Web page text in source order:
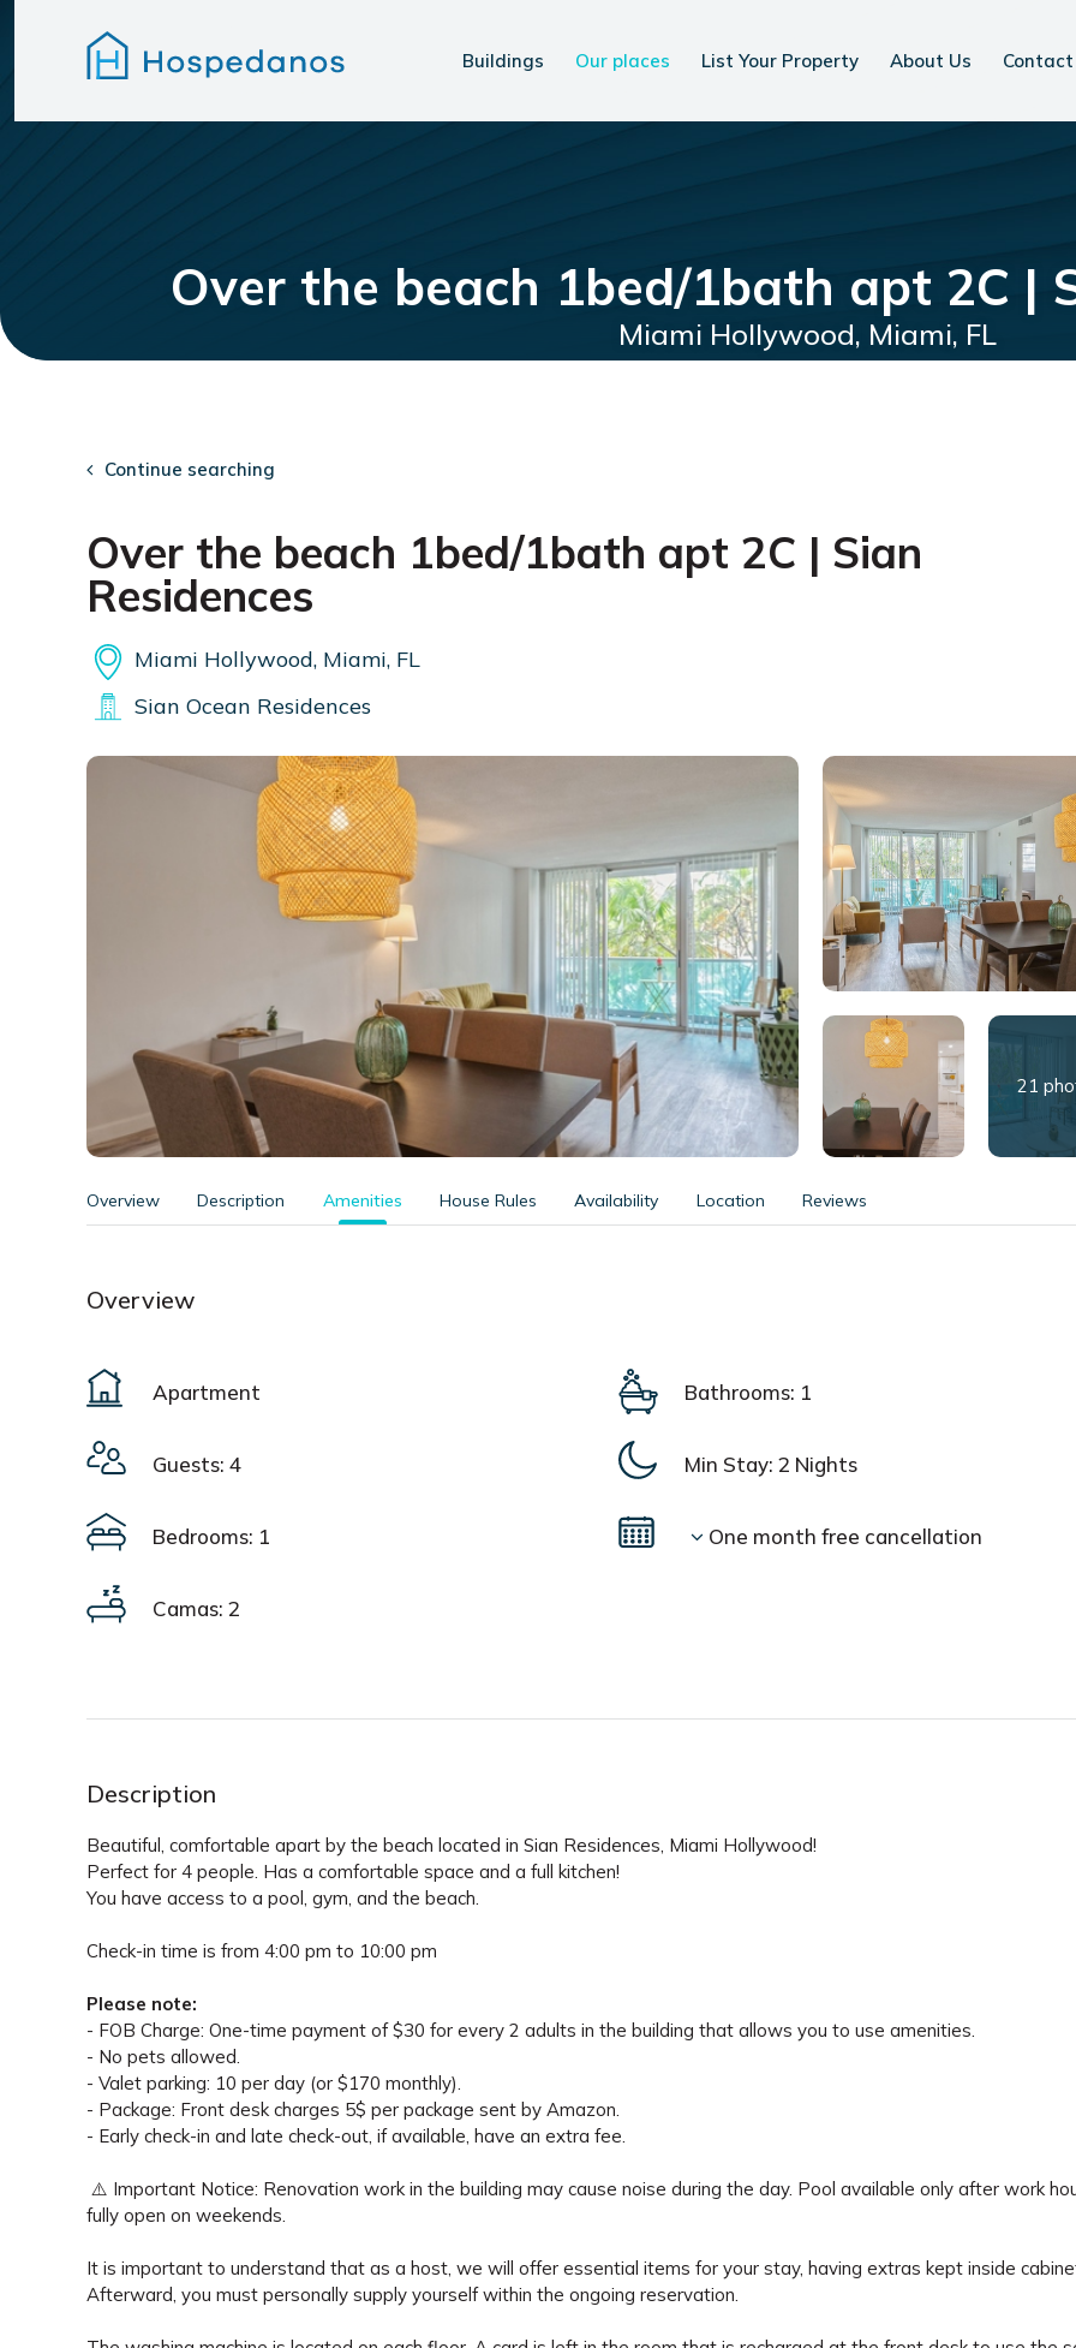
Buildings Our places List Your Property About Us Contact
Over the beach 1bed/1bath apt 2C |
Miami Hollywood, Miami, FL
Continue searching
Over the beach 1bed/1bath apt 2C | Sian
Residences
Miami Hollywood, Miami, FL
Sian Ocean Residences
21
Overview Description Amenities House Rules Availability Location Reviews
Overview
Apartment
Guests: 4
Bedrooms: 1
Camas: 2
Bathrooms: 1
Min Stay: 2 Nights
One month free cancellation
Description
Beautiful, comfortable apart by the beach located in Sian Residences, Miami Hollywood!
Perfect for 4 people. Has a comfortable space and a full kitchen!
You have access to a pool, gym, and the beach.
Check-in time is from 4:00 pm to 10:00 pm
Please note:
- FOB Charge: One-time payment of $30 for every 2 adults in the building that allows you to use amenities.
- No pets allowed.
- Valet parking: 10 per day (or $170 monthly).
- Package: Front desk charges 5$ per package sent by Amazon.
- Early check-in and late check-out, if available, have an extra fee.
⚠️ Important Notice: Renovation work in the building may cause noise during the day. Pool available only after work
fully open on weekends.
It is important to understand that as a host, we will offer essential items for your stay, having extras kept inside
Afterward, you must personally supply yourself within the ongoing reservation.